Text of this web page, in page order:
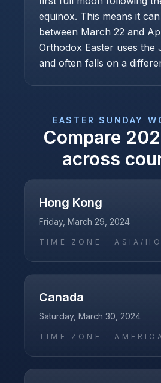
equinox. This means it
between March 22 and
Orthodox Easter uses the
and often falls on a
EASTER SUNDAY
Compare
across
Hong Kong
Friday, March 29, 2024
TIME ZONE ·ASIA/
Canada
Saturday, March 30, 2024
TIME ZONE ·